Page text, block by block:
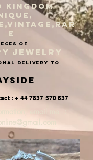
KINGDOM
E
OF
JEWELRY
delivery to
: + 44 7837 570 637
email me :